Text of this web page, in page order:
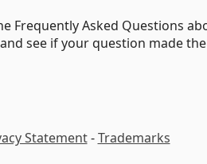
Frequently Asked Questions
see if your question made
Statement-Trademarks